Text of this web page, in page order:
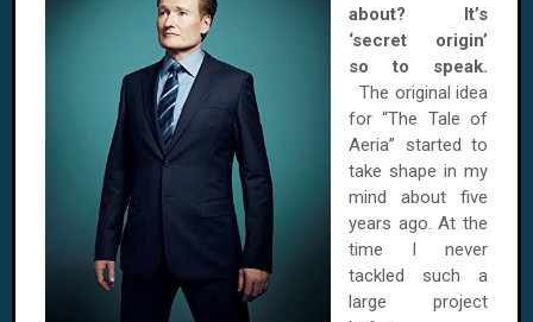
about? It’s
‘secret origin’
so to speak.
The original idea
for “The Tale of
Aeria” started to
take shape in my
mind about five
years ago. At the
time I never
tackled such a
large project